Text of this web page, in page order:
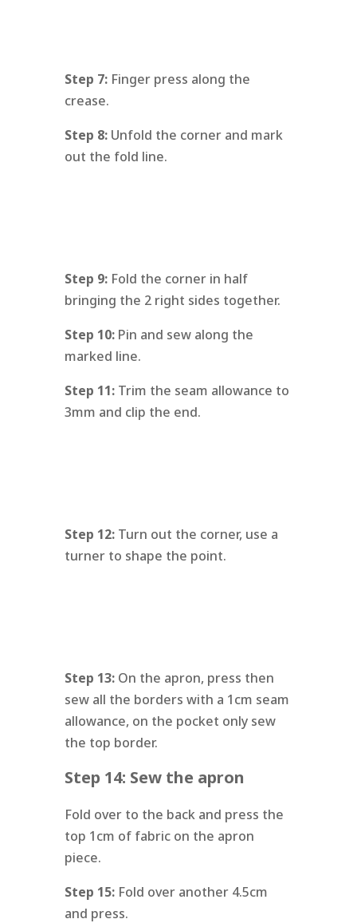
Step 7: Finger press along the
crease.
Step 8: Unfold the corner and mark
out the fold line.
Step 9: Fold the corner in half
bringing the 2 right sides together.
Step 10: Pin and sew along the
marked line.
Step 11: Trim the seam allowance to
3mm and clip the end.
Step 12: Turn out the corner, use a
turner to shape the point.
Step 13: On the apron, press then
sew all the borders with a 1cm seam
allowance, on the pocket only sew
the top border.
Step 14: Sew the apron
Fold over to the back and press the
top 1cm of fabric on the apron
piece.
Step 15: Fold over another 4.5cm
and press.